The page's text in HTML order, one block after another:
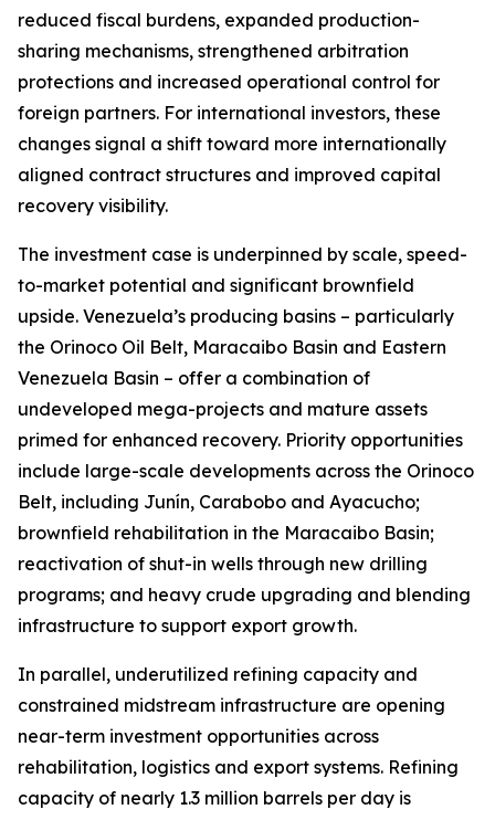
reduced fiscal burdens, expanded production-
sharing mechanisms, strengthened arbitration
protections and increased operational control for
foreign partners. For international investors, these
changes signal a shift toward more internationally
aligned contract structures and improved capital
recovery visibility.
The investment case is underpinned by scale, speed-
to-market potential and significant brownfield
upside. Venezuela’s producing basins – particularly
the Orinoco Oil Belt, Maracaibo Basin and Eastern
Venezuela Basin – offer a combination of
undeveloped mega-projects and mature assets
primed for enhanced recovery. Priority opportunities
include large-scale developments across the Orinoco
Belt, including Junín, Carabobo and Ayacucho;
brownfield rehabilitation in the Maracaibo Basin;
reactivation of shut-in wells through new drilling
programs; and heavy crude upgrading and blending
infrastructure to support export growth.
In parallel, underutilized refining capacity and
constrained midstream infrastructure are opening
near-term investment opportunities across
rehabilitation, logistics and export systems. Refining
capacity of nearly 1.3 million barrels per day is